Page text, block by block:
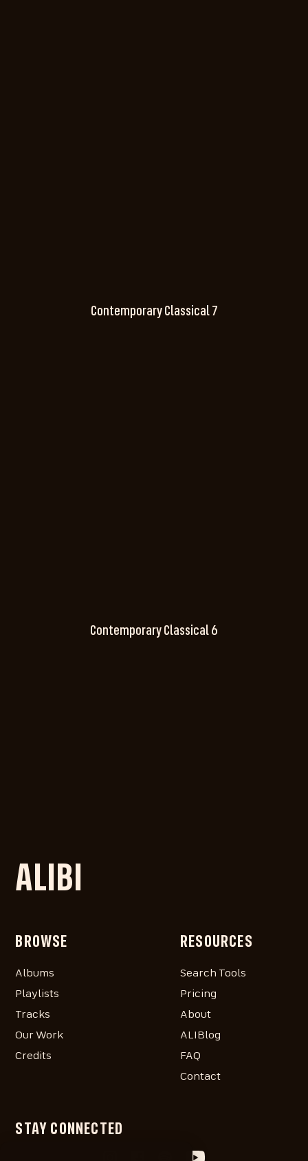
Contemporary Classical 7
Contemporary Classical 6
ALIBI
BROWSE
Albums
Playlists
Tracks
Our Work
Credits
RESOURCES
Search Tools
Pricing
About
ALIBlog
FAQ
Contact
STAY CONNECTED